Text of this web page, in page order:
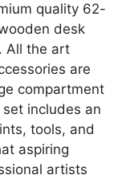
quality 62-
desk
All the art
are
compartment
includes an
tools, and
aspiring
artists